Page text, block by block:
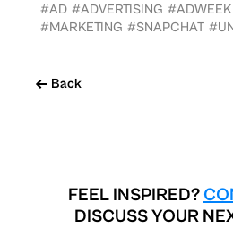
Back
#AD #ADVERTISING #ADWEEK
#MARKETING #SNAPCHAT
FEEL INSPIRED?
DISCUSS YOUR